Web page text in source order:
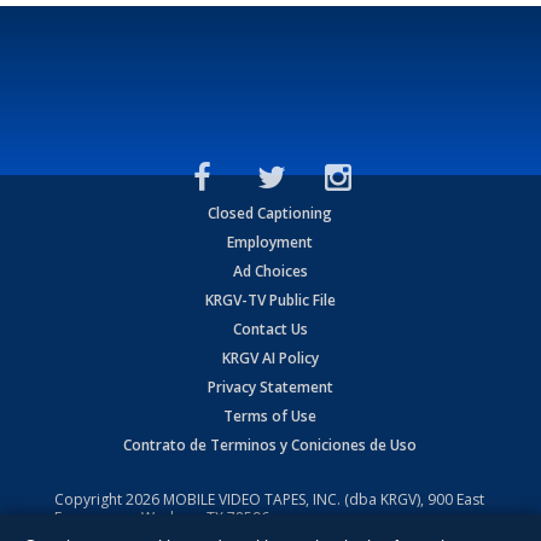
Closed Captioning
Employment
Ad Choices
KRGV-TV Public File
Contact Us
KRGV AI Policy
Privacy Statement
Terms of Use
Contrato de Terminos y Coniciones de Uso
Copyright2026 MOBILE VIDEO TAPES, INC. (dba KRGV), 900 East
Expressway, Weslaco, TX 78596.